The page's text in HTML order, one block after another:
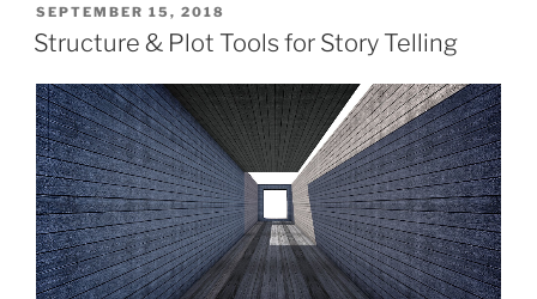
POSTED
ON
SEPTEMBER 15, 2018
Structure & Plot Tools for Story Telling